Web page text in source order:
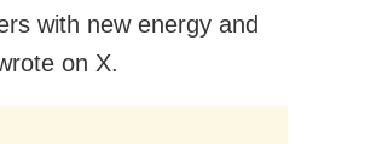
with new energy and
on X.